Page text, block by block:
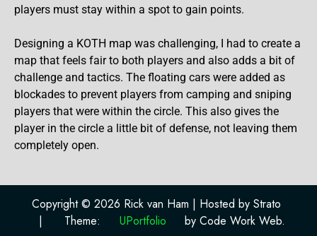
players must stay within a spot to gain points.
Designing a KOTH map was challenging, I had to create a
map that feels fair to both players and also adds a bit of
challenge and tactics. The floating cars were added as
blockades to prevent players from camping and sniping
players that were within the circle. This also gives the
player in the circle a little bit of defense, not leaving them
completely open.
Copyright © 2026 Rick van Ham | Hosted by Strato
|
Theme: UPortfolio by Code Work Web.